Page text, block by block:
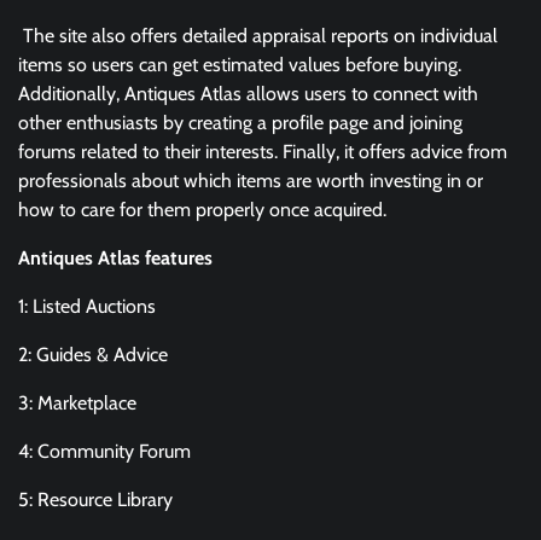
The site also offers detailed appraisal reports on individual
items so users can get estimated values before buying.
Additionally, Antiques Atlas allows users to connect with
other enthusiasts by creating a profile page and joining
forums related to their interests. Finally, it offers advice from
professionals about which items are worth investing in or
how to care for them properly once acquired.
Antiques Atlas features
1: Listed Auctions
2: Guides & Advice
3: Marketplace
4: Community Forum
5: Resource Library